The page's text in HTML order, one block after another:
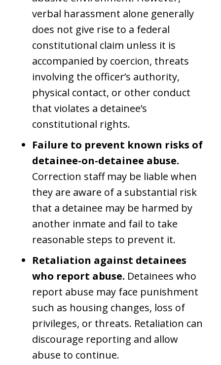
verbal harassment alone generally
does not give rise to a federal
constitutional claim unless it is
accompanied by coercion, threats
involving the officer’s authority,
physical contact, or other conduct
that violates a detainee’s
constitutional rights.
Failure to prevent known risks of
detainee-on-detainee abuse.
Correction staff may be liable when
they are aware of a substantial risk
that a detainee may be harmed by
another inmate and fail to take
reasonable steps to prevent it.
Retaliation against detainees
who report abuse. Detainees who
report abuse may face punishment
such as housing changes, loss of
privileges, or threats. Retaliation can
discourage reporting and allow
abuse to continue.